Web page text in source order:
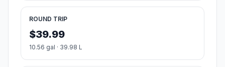
ROUND TRIP
$39.99
10.56 gal · 39.98 L